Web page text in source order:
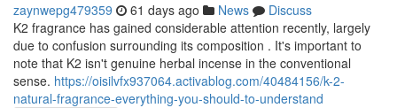
zaynwepg479359 61 days ago News
Discuss
K2 fragrance has gained considerable attention recently, largely
due to confusion surrounding its composition . It's important to
note that K2 isn't genuine herbal incense in the conventional
sense. https://oisilvfx937064.activablog.com/40484156/k-2-
natural-fragrance-everything-you-should-to-understand